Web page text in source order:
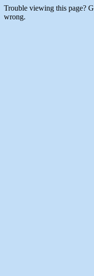
Trouble viewing this page?
wrong.